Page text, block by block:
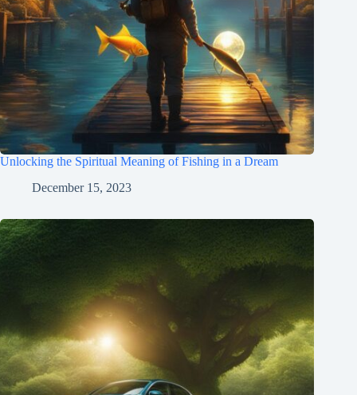
Unlocking the Spiritual Meaning of Fishing in a Dream
December 15, 2023